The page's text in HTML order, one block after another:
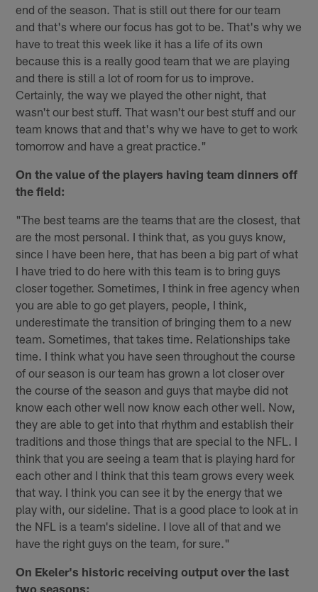
end of the season. That is still out there for our team
and that's where our focus has got to be. That's why we
have to treat this week like it has a life of its own
because this is a really good team that we are playing
and there is still a lot of room for us to improve.
Certainly, the way we played the other night, that
wasn't our best stuff. That wasn't our best stuff and our
team knows that and that's why we have to get to work
tomorrow and have a great practice."
On the value of the players having team dinners off
the field:
"The best teams are the teams that are the closest, that
are the most personal. I think that, as you guys know,
since I have been here, that has been a big part of what
I have tried to do here with this team is to bring guys
closer together. Sometimes, I think in free agency when
you are able to go get players, people, I think,
underestimate the transition of bringing them to a new
team. Sometimes, that takes time. Relationships take
time. I think what you have seen throughout the course
of our season is our team has grown a lot closer over
the course of the season and guys that maybe did not
know each other well now know each other well. Now,
they are able to get into that rhythm and establish their
traditions and those things that are special to the NFL. I
think that you are seeing a team that is playing hard for
each other and I think that this team grows every week
that way. I think you can see it by the energy that we
play with, our sideline. That is a good place to look at in
the NFL is a team's sideline. I love all of that and we
have the right guys on the team, for sure."
On Ekeler's historic receiving output over the last
two seasons: